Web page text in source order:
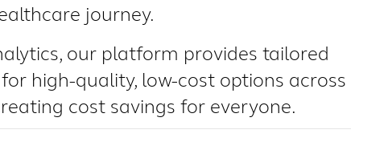
journey.
our platform provides tailored
high-quality, low-cost options across
cost savings for everyone.